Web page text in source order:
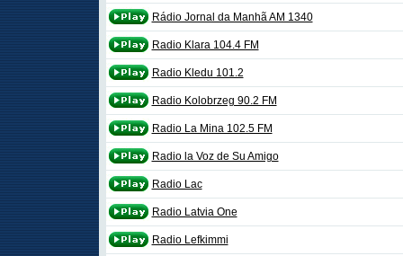
Rádio Jornal da Manhã AM 1340
Radio Klara 104.4 FM
Radio Kledu 101.2
Radio Kolobrzeg 90.2 FM
Radio La Mina 102.5 FM
Radio la Voz de Su Amigo
Radio Lac
Radio Latvia One
Radio Lefkimmi